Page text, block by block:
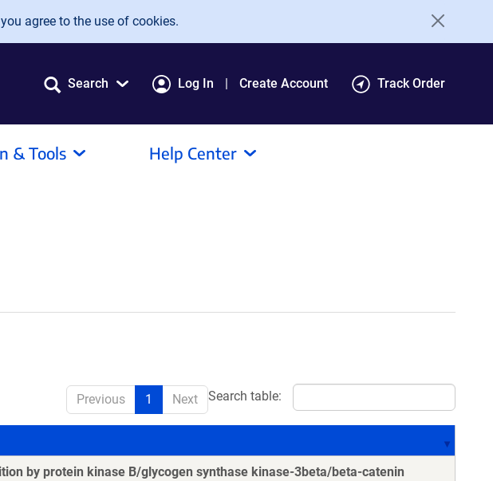
agree to the use of cookies.
Search Log In Create Account Track Order
& Tools Help Center
Search table:
Previous 1 Next
by protein kinase B/glycogen synthase kinase-3beta/beta-catenin